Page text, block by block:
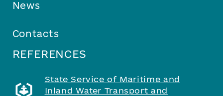
News
Contacts
REFERENCES
State Service of Maritime and
Inland Water Transport and